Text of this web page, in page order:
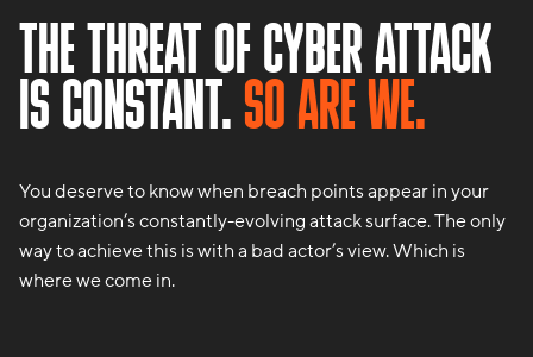
THE THREAT OF CYBER ATTACK
IS CONSTANT.SO ARE WE.
You deserve to know when breach points appear in your
organization’s constantly-evolving attack surface. The only
way to achieve this is with a bad actor’s view. Which is
where we come in.